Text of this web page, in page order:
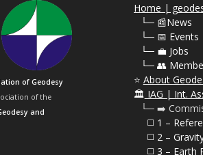
of Geodesy
of the
and
Home |
└─ 📰News
└─ 📅 Events
└─ 💼 Jobs
└─ 👥
⭐ About
🏛️ IAG | Int.
⠀└─ ➡️
⠀⠀◻️ 1 –
⠀⠀◻️ 2 –
⠀⠀◻️ 3 – Earth